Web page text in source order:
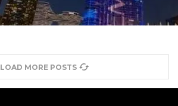
LOAD MORE POSTS